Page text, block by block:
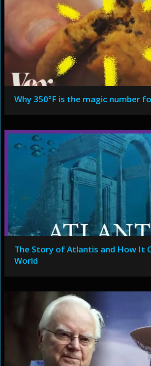
Why 350°F is the magic number
The Story of Atlantis and How It
World